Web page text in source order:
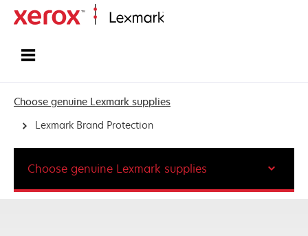
Choose genuine Lexmark supplies
Lexmark Brand Protection
Choose genuine Lexmark supplies